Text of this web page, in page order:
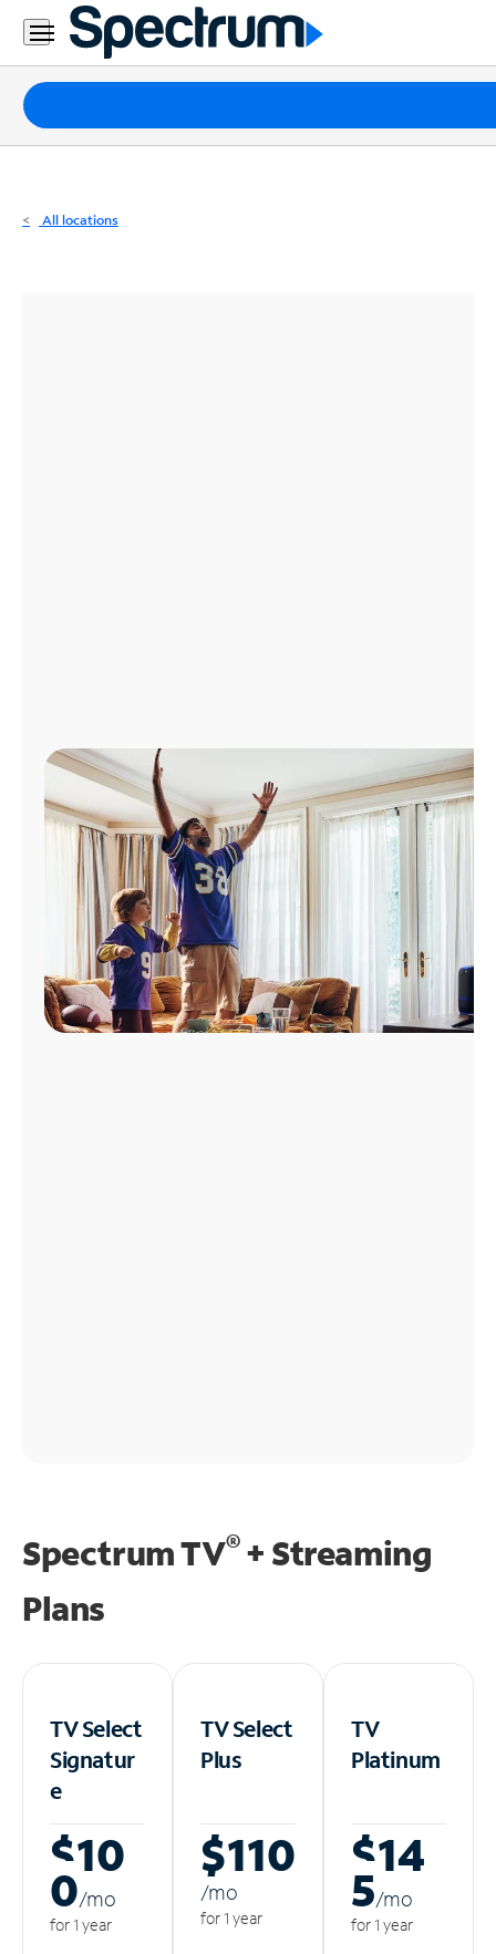
Residential
Business
Packages
Internet
All locations
Spectrum TV®+ Streaming
Plans
TV Select
Signatur
e
$10
0/mo
for 1 year
TV Select
Plus
$110
/mo
for 1 year
TV
Platinum
$14
5/mo
for 1 year